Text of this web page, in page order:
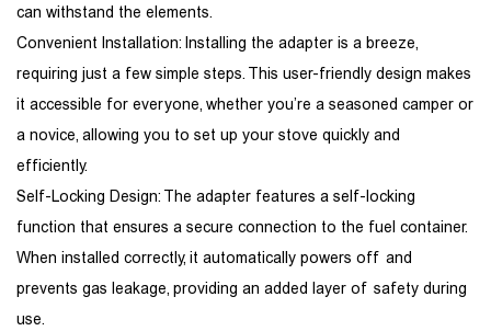
can withstand the elements.
Convenient Installation: Installing the adapter is a breeze,
requiring just a few simple steps. This user-friendly design makes
it accessible for everyone, whether you’re a seasoned camper or
a novice, allowing you to set up your stove quickly and
efficiently.
Self-Locking Design: The adapter features a self-locking
function that ensures a secure connection to the fuel container.
When installed correctly, it automatically powers off and
prevents gas leakage, providing an added layer of safety during
use.